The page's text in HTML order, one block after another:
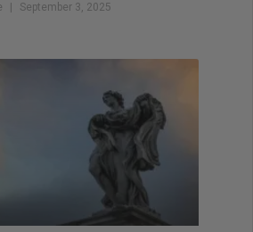
September 3, 2025